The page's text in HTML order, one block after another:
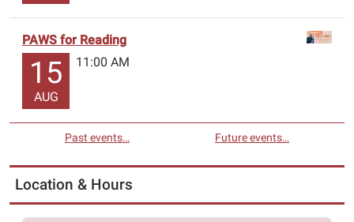
PAWS for Reading
15
AUG
11:00 AM
Past events… Future events…
Location & Hours